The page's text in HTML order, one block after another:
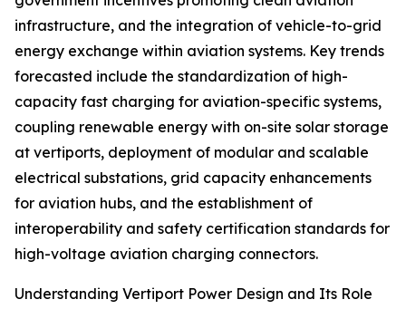
infrastructure, and the integration of vehicle-to-grid
energy exchange within aviation systems. Key trends
forecasted include the standardization of high-
capacity fast charging for aviation-specific systems,
coupling renewable energy with on-site solar storage
at vertiports, deployment of modular and scalable
electrical substations, grid capacity enhancements
for aviation hubs, and the establishment of
interoperability and safety certification standards for
high-voltage aviation charging connectors.
Understanding Vertiport Power Design and Its Role